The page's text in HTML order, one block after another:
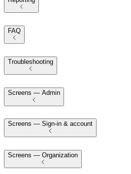
FAQ
Troubleshooting
Screens — Admin
Screens — Sign-in & account
Screens — Organization